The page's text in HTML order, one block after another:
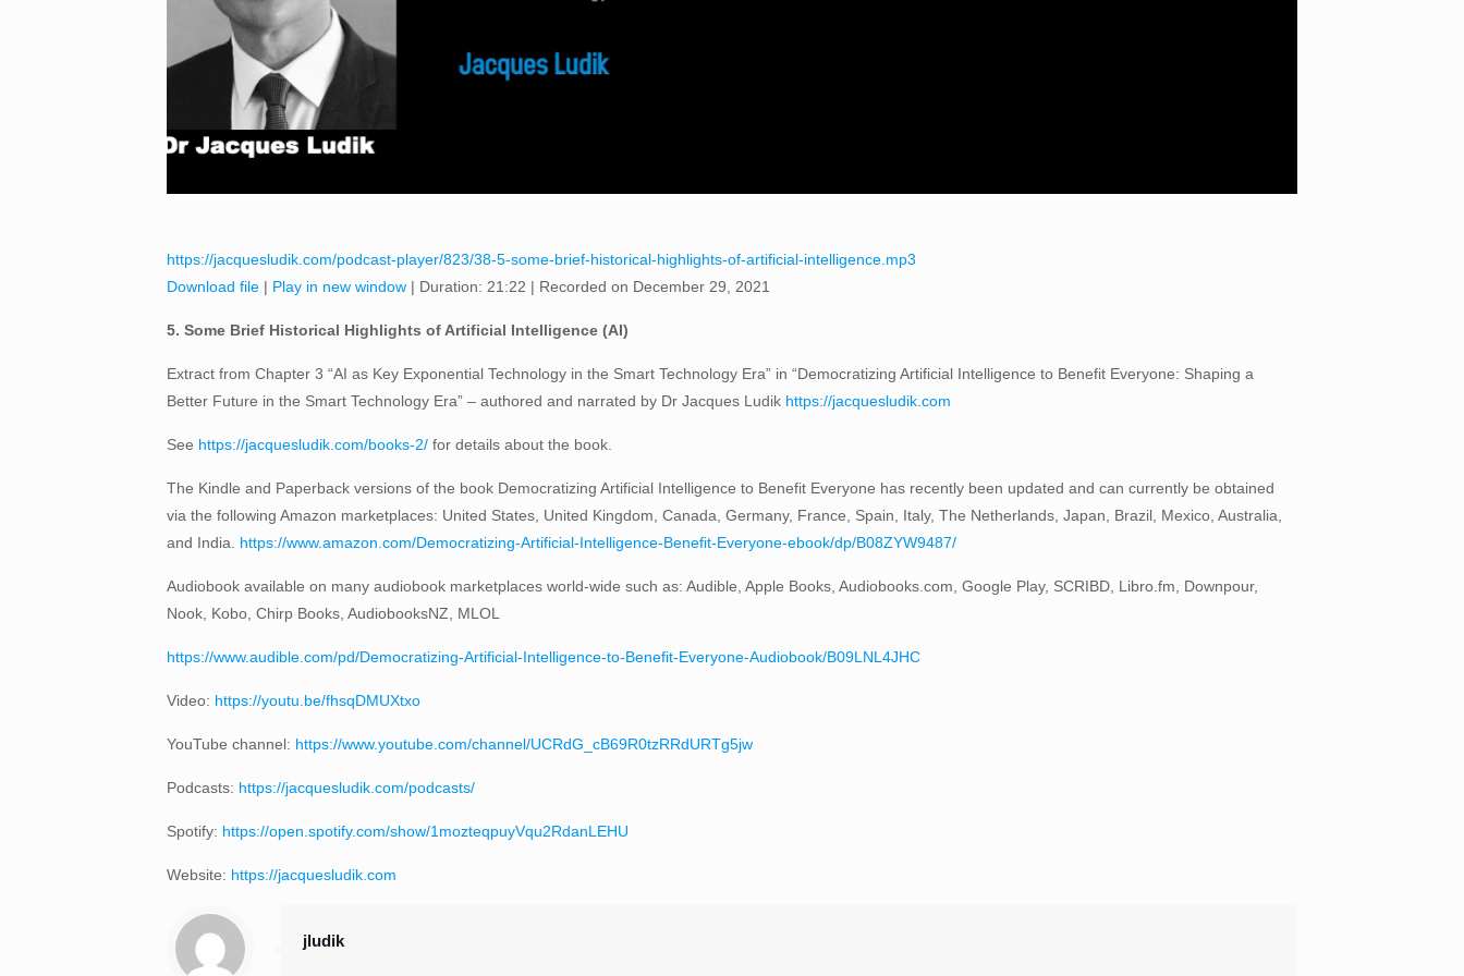
https://jacquesludik.com/podcast-player/823/38-5-some-brief-historical-highlights-of-artificial-intelligence.mp3
Download file| Play in new window| Duration: 21:22 | Recorded on December 29, 2021
5. Some Brief Historical Highlights of Artificial Intelligence (AI)
Extract from Chapter 3 “AI as Key Exponential Technology in the Smart Technology Era” in “Democratizing Artificial Intelligence to Benefit Everyone: Shaping a
Better Future in the Smart Technology Era” – authored and narrated by Dr Jacques Ludik https://jacquesludik.com
See https://jacquesludik.com/books-2/for details about the book.
The Kindle and Paperback versions of the book Democratizing Artificial Intelligence to Benefit Everyone has recently been updated and can currently be obtained
via the following Amazon marketplaces: United States, United Kingdom, Canada, Germany, France, Spain, Italy, The Netherlands, Japan, Brazil, Mexico, Australia,
and India. https://www.amazon.com/Democratizing-Artificial-Intelligence-Benefit-Everyone-ebook/dp/B08ZYW9487/
Audiobook available on many audiobook marketplaces world-wide such as: Audible, Apple Books, Audiobooks.com, Google Play, SCRIBD, Libro.fm, Downpour,
Nook, Kobo, Chirp Books, AudiobooksNZ, MLOL
https://www.audible.com/pd/Democratizing-Artificial-Intelligence-to-Benefit-Everyone-Audiobook/B09LNL4JHC
Video: https://youtu.be/fhsqDMUXtxo
YouTube channel: https://www.youtube.com/channel/UCRdG_cB69R0tzRRdURTg5jw
Podcasts: https://jacquesludik.com/podcasts/
Spotify: https://open.spotify.com/show/1mozteqpuyVqu2RdanLEHU
Website: https://jacquesludik.com
jludik